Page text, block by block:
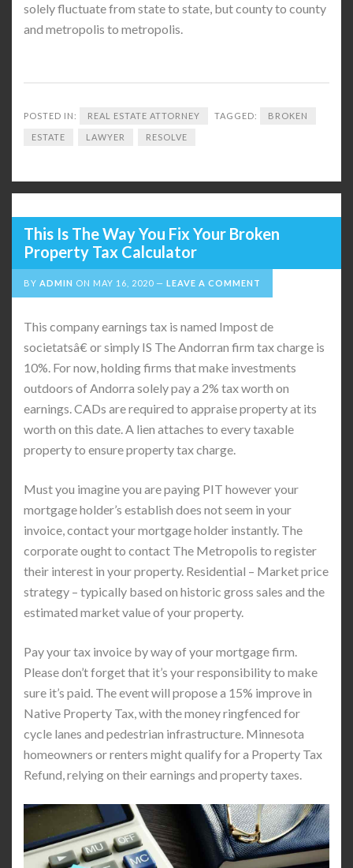
solely fluctuate from state to state, but county to county
and metropolis to metropolis.
POSTED IN: REAL ESTATE ATTORNEY TAGGED: BROKEN
ESTATE LAWYER RESOLVE
This Is The Way You Fix Your Broken
Property Tax Calculator
BY ADMIN ON MAY 16, 2020 LEAVE A COMMENT
This company earnings tax is named Impost de
societatsâ€ or simply IS The Andorran firm tax charge is
10%. For now, holding firms that make investments
outdoors of Andorra solely pay a 2% tax worth on
earnings. CADs are required to appraise property at its
worth on this date. A lien attaches to every taxable
property to ensure property tax charge.
Must you imagine you are paying PIT however your
mortgage holder’s establish does not seem in your
invoice, contact your mortgage holder instantly. The
corporate ought to contact The Metropolis to register
their interest in your property. Residential – Market price
strategy – typically based on historic gross sales and the
estimated market value of your property.
Pay your tax invoice by way of your mortgage firm.
Please don’t forget that it’s your responsibility to make
sure it’s paid. The event will propose a 15% improve in
Native Property Tax, with the money ringfenced for
cycle lanes and pedestrian infrastructure. Minnesota
homeowners or renters might qualify for a Property Tax
Refund, relying on their earnings and property taxes.